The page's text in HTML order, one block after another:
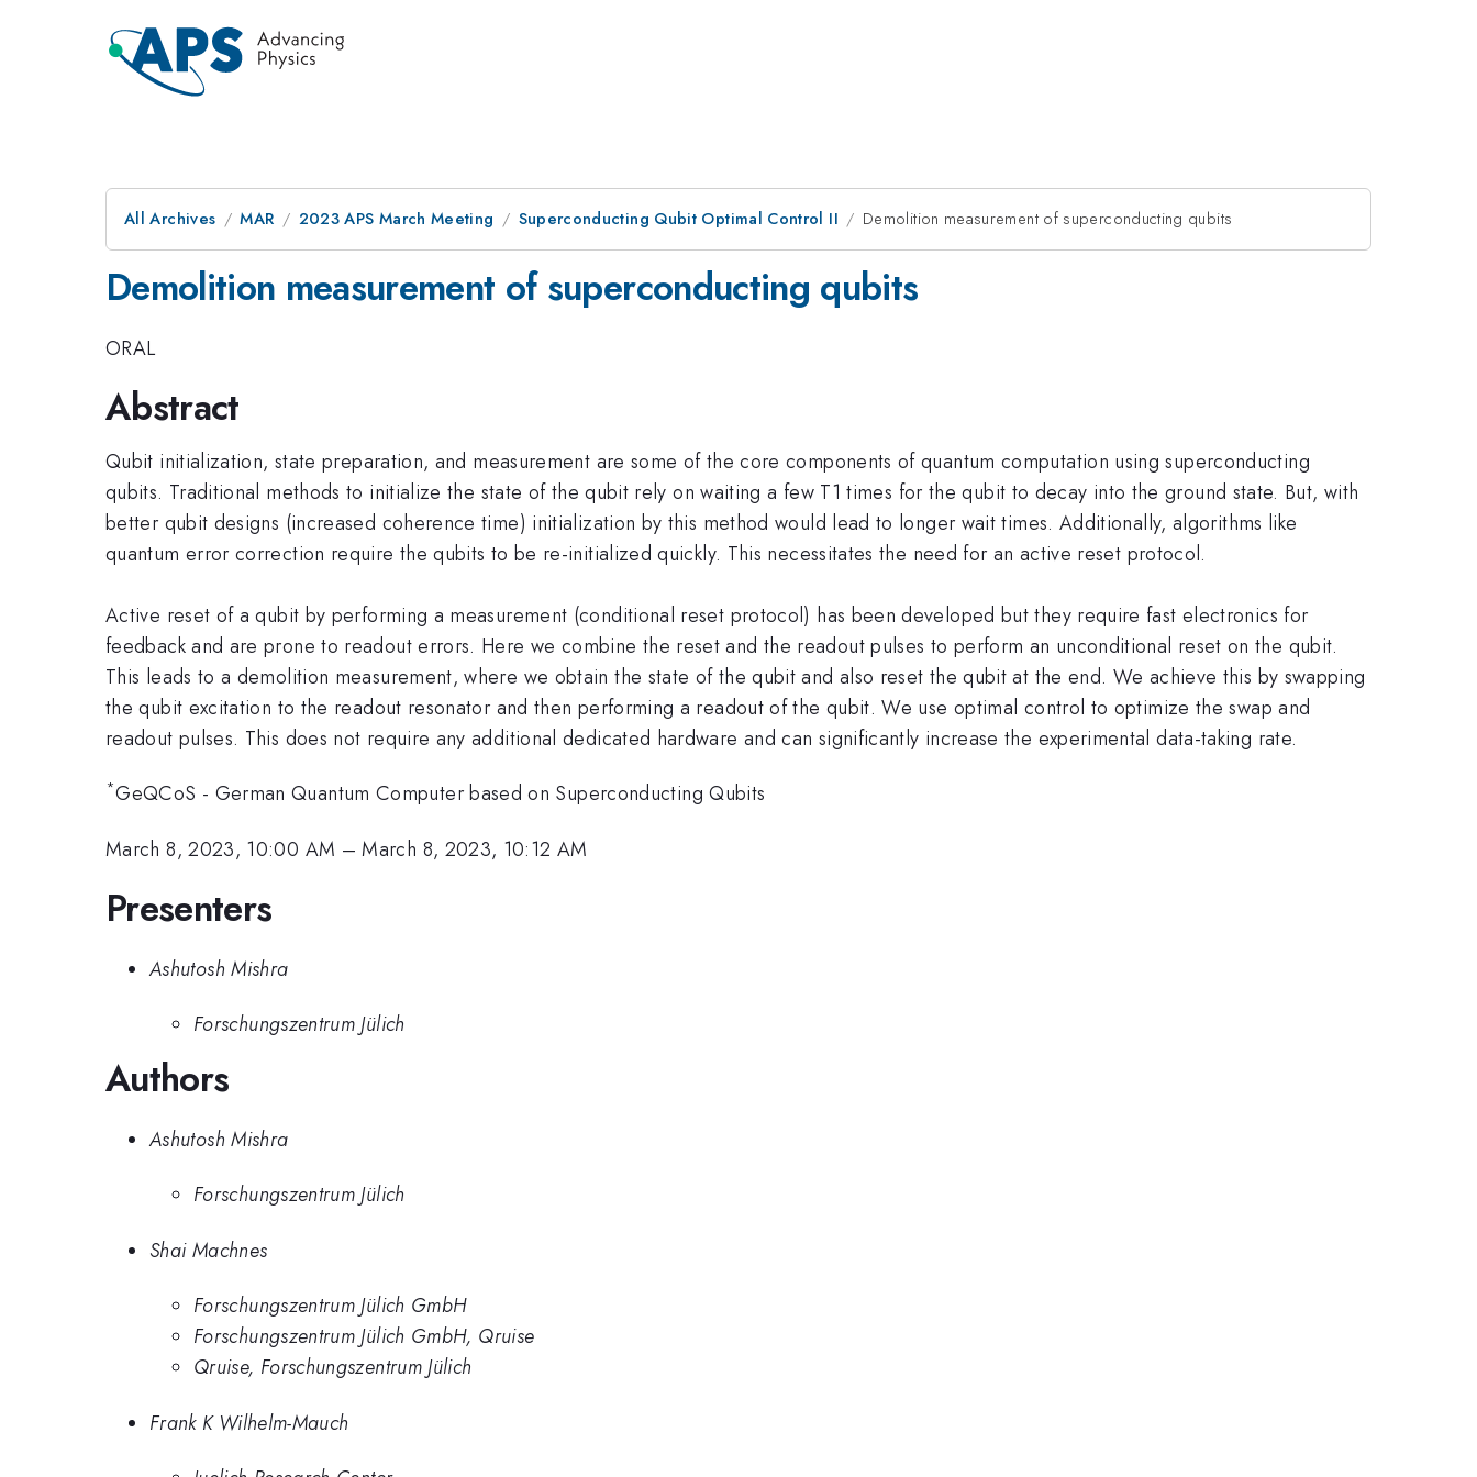
All Archives MAR 2023 APS March Meeting Superconducting Qubit Optimal Control II Demolition measurement of superconducting qubits
Demolition measurement of superconducting qubits
ORAL
Abstract
Qubit initialization, state preparation, and measurement are some of the core components of quantum computation using superconducting
qubits. Traditional methods to initialize the state of the qubit rely on waiting a few T1 times for the qubit to decay into the ground state. But, with
better qubit designs (increased coherence time) initialization by this method would lead to longer wait times. Additionally, algorithms like
quantum error correction require the qubits to be re-initialized quickly. This necessitates the need for an active reset protocol.
Active reset of a qubit by performing a measurement (conditional reset protocol) has been developed but they require fast electronics for
feedback and are prone to readout errors. Here we combine the reset and the readout pulses to perform an unconditional reset on the qubit.
This leads to a demolition measurement, where we obtain the state of the qubit and also reset the qubit at the end. We achieve this by swapping
the qubit excitation to the readout resonator and then performing a readout of the qubit. We use optimal control to optimize the swap and
readout pulses. This does not require any additional dedicated hardware and can significantly increase the experimental data-taking rate.
*GeQCoS - German Quantum Computer based on Superconducting Qubits
March 8, 2023, 10:00 AM –March 8, 2023, 10:12 AM
Presenters
Ashutosh Mishra
Forschungszentrum Jülich
Authors
Ashutosh Mishra
Forschungszentrum Jülich
Shai Machnes
Forschungszentrum Jülich GmbH
Forschungszentrum Jülich GmbH, Qruise
Qruise, Forschungszentrum Jülich
Frank K Wilhelm-Mauch